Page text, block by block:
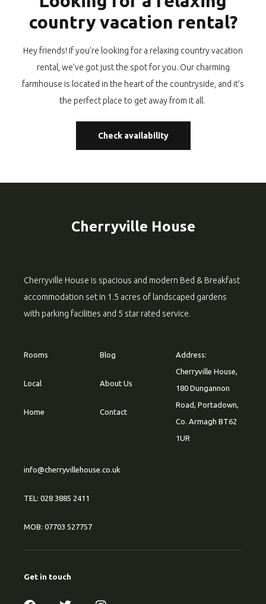
country vacation rental?
Hey friends! If you’re looking for a relaxing country vacation
rental, we’ve got just the spot for you. Our charming
farmhouse is located in the heart of the countryside, and it’s
the perfect place to get away from it all.
Check availability
Cherryville House
Cherryville House is spacious and modern Bed & Breakfast
accommodation set in 1.5 acres of landscaped gardens
with parking facilities and 5 star rated service.
Rooms
Local
Home
Blog
About Us
Contact
Address:
Cherryville House,
180 Dungannon
Road, Portadown,
Co. Armagh BT62
1UR
info@cherryvillehouse.co.uk
TEL: 028 3885 2411
MOB: 07703 527757
Get in touch